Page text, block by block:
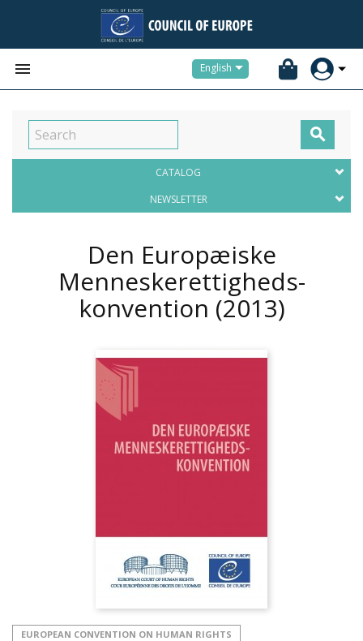
 English

CATALOG
NEWSLETTER
Den Europæiske
Menneskerettigheds-
konvention (2013)
EUROPEAN CONVENTION ON HUMAN RIGHTS